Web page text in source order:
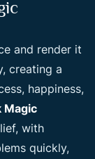
and render it
creating a
happiness,
Magic
with
quickly,